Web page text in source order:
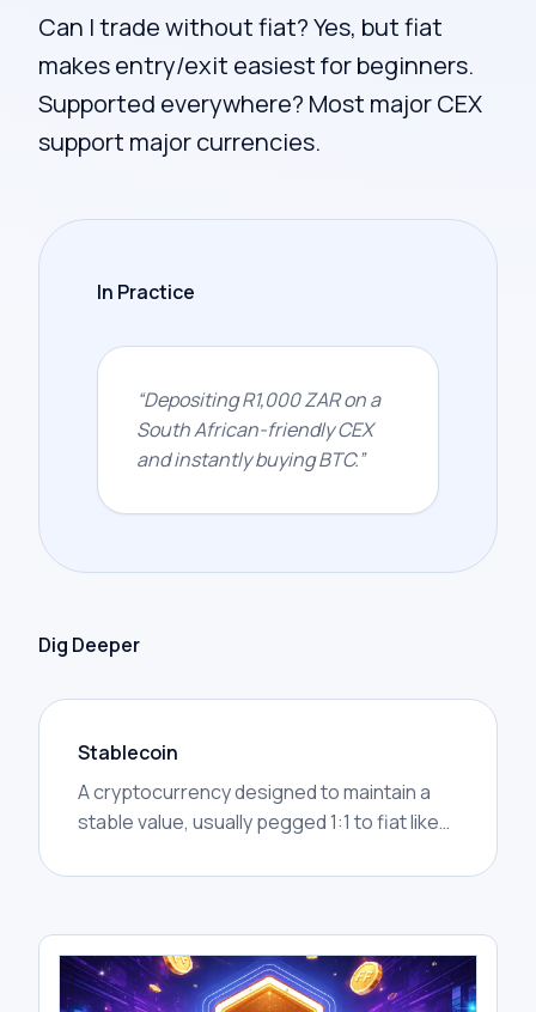
Can I trade without fiat? Yes, but fiat
makes entry/exit easiest for beginners.
Supported everywhere? Most major CEX
support major currencies.
In Practice
“Depositing R1,000 ZAR on a
South African-friendly CEX
and instantly buying BTC.”
Dig Deeper
Stablecoin
A cryptocurrency designed to maintain a
stable value, usually pegged 1:1 to fiat like